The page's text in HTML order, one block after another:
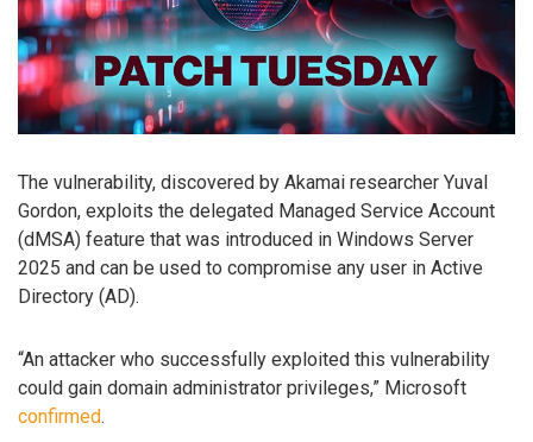
The vulnerability, discovered by Akamai researcher Yuval
Gordon, exploits the delegated Managed Service Account
(dMSA) feature that was introduced in Windows Server
2025 and can be used to compromise any user in Active
Directory (AD).
“An attacker who successfully exploited this vulnerability
could gain domain administrator privileges,” Microsoft
confirmed.